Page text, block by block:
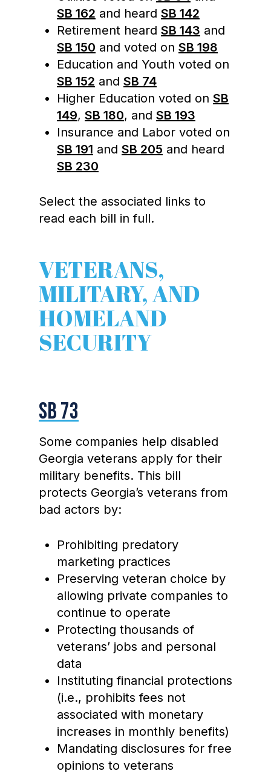
SB 162 and heard SB 142
Retirement heard SB 143 and
SB 150 and voted on SB 198
Education and Youth voted on
SB 152 and SB 74
Higher Education voted on SB
149, SB 180, and SB 193
Insurance and Labor voted on
SB 191 and SB 205 and heard
SB 230
Select the associated links to
read each bill in full.
VETERANS,
MILITARY, AND
HOMELAND
SECURITY
SB 73
Some companies help disabled
Georgia veterans apply for their
military benefits. This bill
protects Georgia’s veterans from
bad actors by:
Prohibiting predatory
marketing practices
Preserving veteran choice by
allowing private companies to
continue to operate
Protecting thousands of
veterans’ jobs and personal
data
Instituting financial protections
(i.e., prohibits fees not
associated with monetary
increases in monthly benefits)
Mandating disclosures for free
opinions to veterans